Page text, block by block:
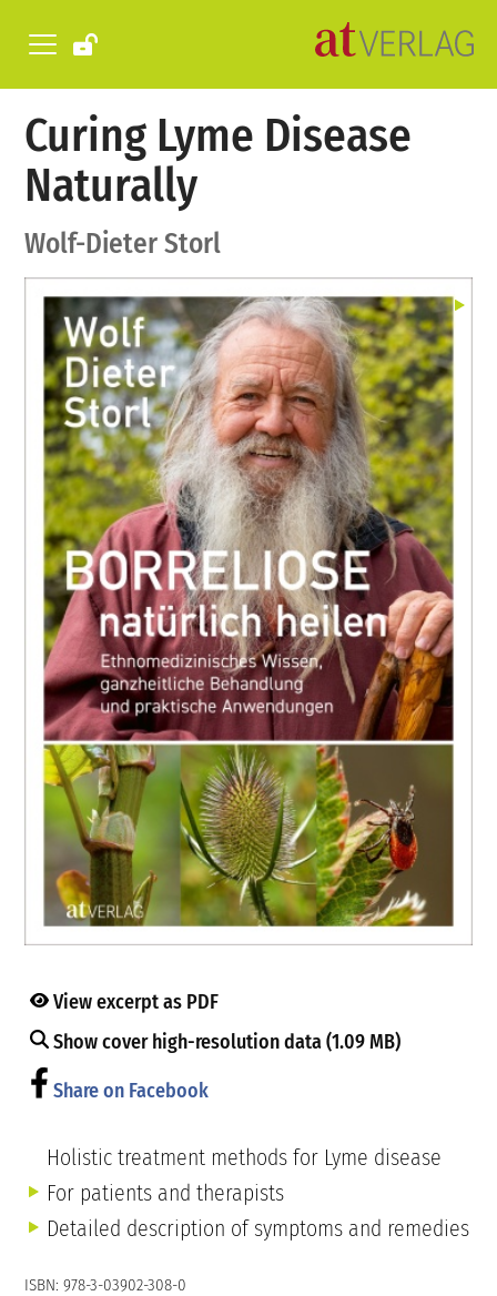
Curing Lyme Disease
Naturally
Wolf-Dieter Storl
View excerpt as PDF
Show cover high-resolution data (1.09 MB)
Share on Facebook
Holistic treatment methods for Lyme disease
For patients and therapists
Detailed description of symptoms and remedies
ISBN: 978-3-03902-308-0